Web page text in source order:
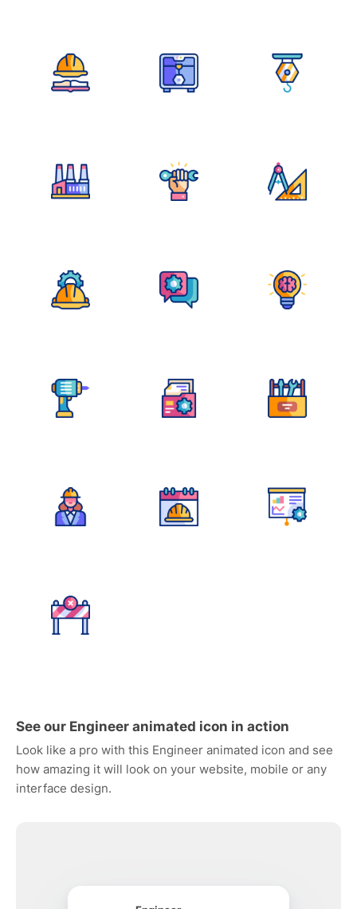
See our Engineer animated icon in action
Look like a pro with this Engineer animated icon and see
how amazing it will look on your website, mobile or any
interface design.